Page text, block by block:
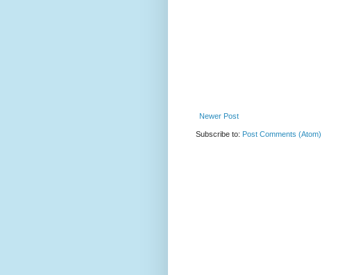
Newer Post
Subscribe to: Post Comments (Atom)